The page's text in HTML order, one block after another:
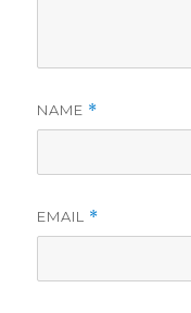
NAME *
EMAIL *